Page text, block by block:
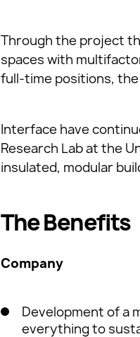
Through the project
spaces with
full-time positions,
Interface have
Research Lab at the
insulated, modular
The Benefits
Company
Development of a
everything to